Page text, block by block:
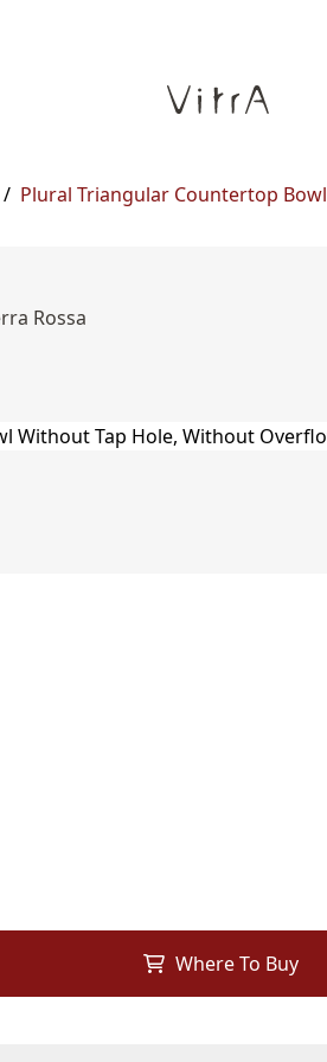
/ Plural Triangular Countertop Bowl
Rossa
Where To Buy